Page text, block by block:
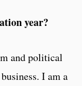
year?
and political
I am a